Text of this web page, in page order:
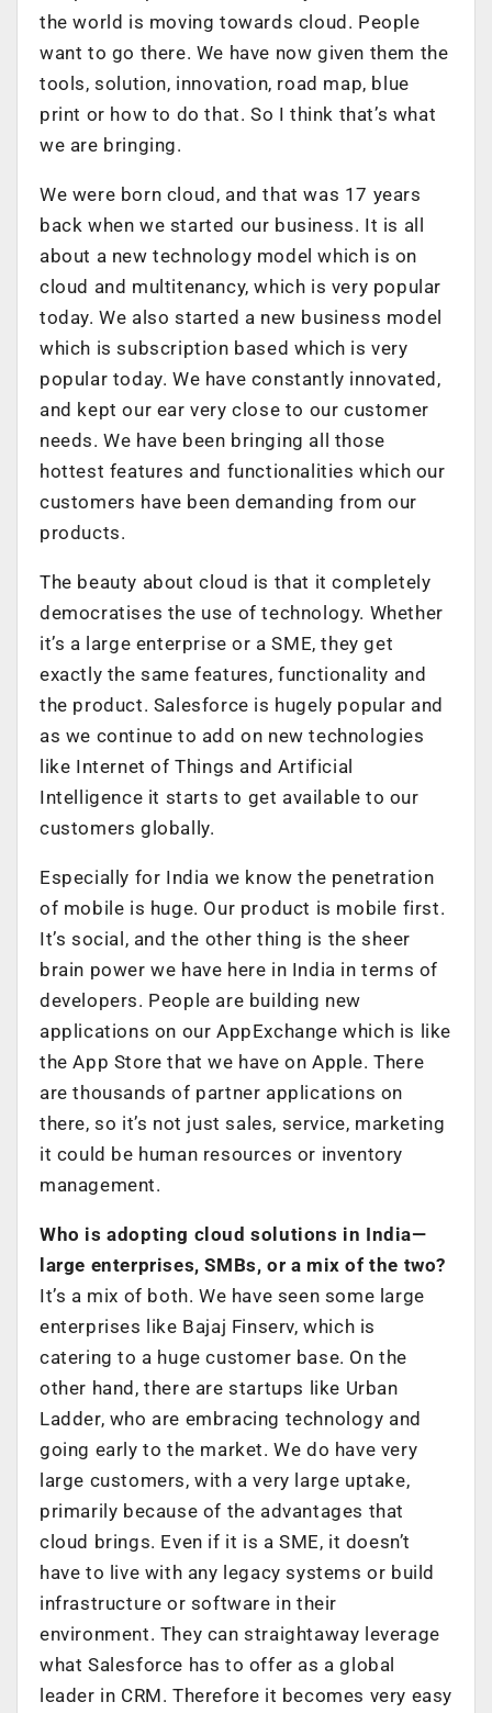
the world is moving towards cloud. People
want to go there. We have now given them the
tools, solution, innovation, road map, blue
print or how to do that. So I think that’s what
we are bringing.
We were born cloud, and that was 17 years
back when we started our business. It is all
about a new technology model which is on
cloud and multitenancy, which is very popular
today. We also started a new business model
which is subscription based which is very
popular today. We have constantly innovated,
and kept our ear very close to our customer
needs. We have been bringing all those
hottest features and functionalities which our
customers have been demanding from our
products.
The beauty about cloud is that it completely
democratises the use of technology. Whether
it’s a large enterprise or a SME, they get
exactly the same features, functionality and
the product. Salesforce is hugely popular and
as we continue to add on new technologies
like Internet of Things and Artificial
Intelligence it starts to get available to our
customers globally.
Especially for India we know the penetration
of mobile is huge. Our product is mobile first.
It’s social, and the other thing is the sheer
brain power we have here in India in terms of
developers. People are building new
applications on our AppExchange which is like
the App Store that we have on Apple. There
are thousands of partner applications on
there, so it’s not just sales, service, marketing
it could be human resources or inventory
management.
Who is adopting cloud solutions in India—
large enterprises, SMBs, or a mix of the two?
It’s a mix of both. We have seen some large
enterprises like Bajaj Finserv, which is
catering to a huge customer base. On the
other hand, there are startups like Urban
Ladder, who are embracing technology and
going early to the market. We do have very
large customers, with a very large uptake,
primarily because of the advantages that
cloud brings. Even if it is a SME, it doesn’t
have to live with any legacy systems or build
infrastructure or software in their
environment. They can straightaway leverage
what Salesforce has to offer as a global
leader in CRM. Therefore it becomes very easy